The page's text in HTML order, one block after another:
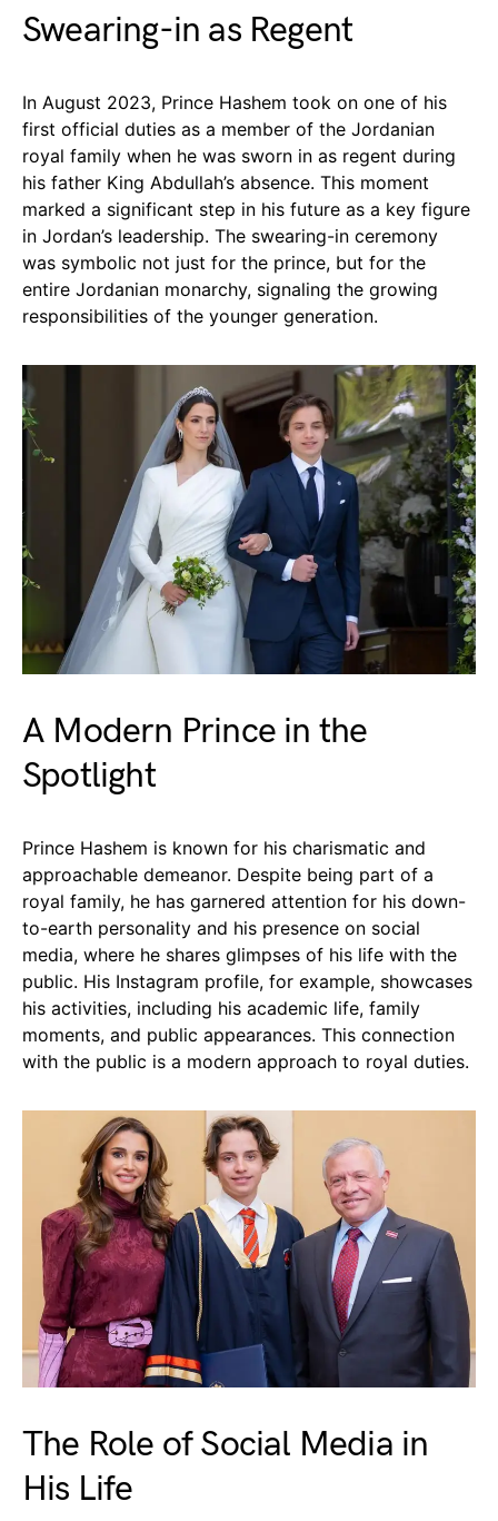
Swearing-in as Regent
In August 2023, Prince Hashem took on one of his
first official duties as a member of the Jordanian
royal family when he was sworn in as regent during
his father King Abdullah’s absence. This moment
marked a significant step in his future as a key figure
in Jordan’s leadership. The swearing-in ceremony
was symbolic not just for the prince, but for the
entire Jordanian monarchy, signaling the growing
responsibilities of the younger generation.
A Modern Prince in the
Spotlight
Prince Hashem is known for his charismatic and
approachable demeanor. Despite being part of a
royal family, he has garnered attention for his down-
to-earth personality and his presence on social
media, where he shares glimpses of his life with the
public. His Instagram profile, for example, showcases
his activities, including his academic life, family
moments, and public appearances. This connection
with the public is a modern approach to royal duties.
The Role of Social Media in
His Life